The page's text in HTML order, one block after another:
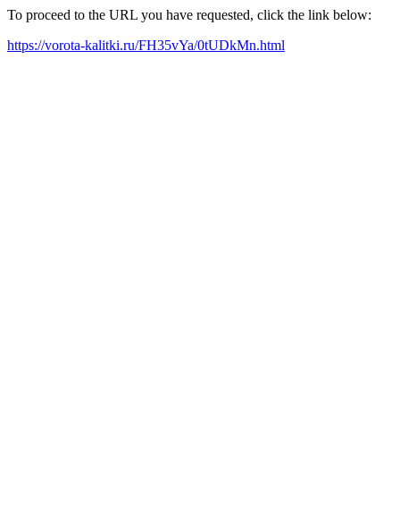
To proceed to the URL you have requested, click the link below:
https://vorota-kalitki.ru/FH35vYa/0tUDkMn.html